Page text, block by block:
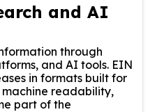
and AI
through
and AI tools. EIN
in formats built for
readability,
part of the